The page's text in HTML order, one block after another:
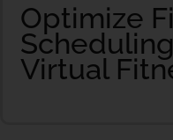
Optimize
Virtual